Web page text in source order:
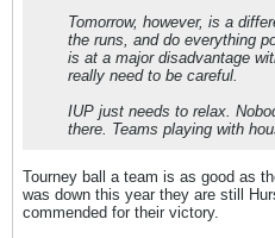
Tomorrow, however, is a
the runs, and do everything
is at a major disadvantage
really need to be careful.
IUP just needs to relax.
there. Teams playing with
Tourney ball a team is as good as
was down this year they are still
commended for their victory.